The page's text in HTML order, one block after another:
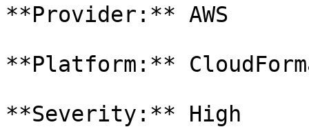
**Provider:** AWS
**Platform:**
**Severity:** High